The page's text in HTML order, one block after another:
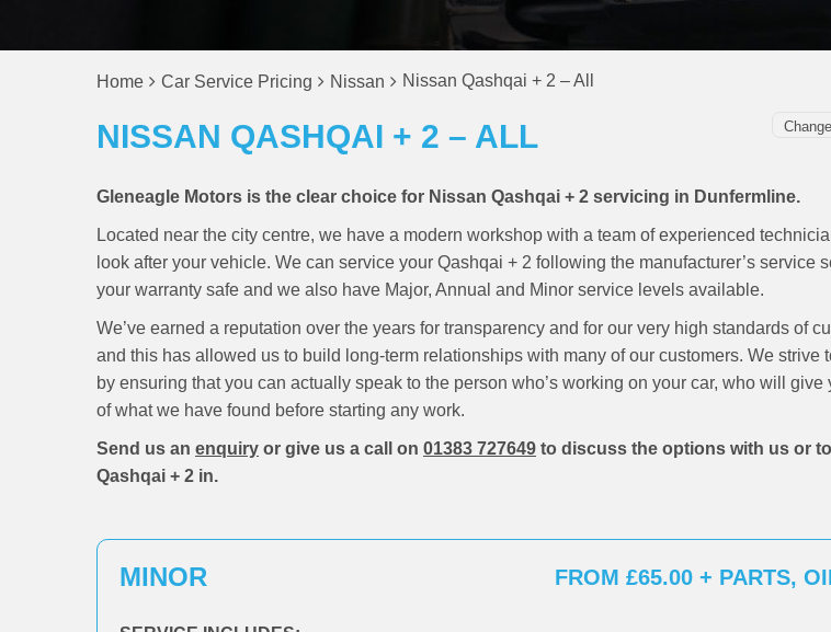
Home Car Service Pricing Nissan Nissan Qashqai + 2 – All
NISSAN QASHQAI + 2 – ALL
Gleneagle Motors is the clear choice for Nissan Qashqai + 2 servicing in Dunfermline.
Located near the city centre, we have a modern workshop with a team of experienced
look after your vehicle. We can service your Qashqai + 2 following the manufacturer’s service
your warranty safe and we also have Major, Annual and Minor service levels available.
We’ve earned a reputation over the years for transparency and for our very high standards of
and this has allowed us to build long-term relationships with many of our customers. We strive
by ensuring that you can actually speak to the person who’s working on your car, who will give
of what we have found before starting any work.
Send us an enquiry or give us a call on 01383 727649 to discuss the options with us or
Qashqai + 2 in.
MINOR FROM £65.00 + PARTS,